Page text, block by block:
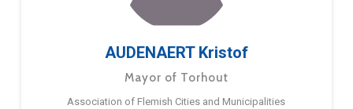
AUDENAERT Kristof
Mayor of Torhout
Association of Flemish Cities and Municipalities